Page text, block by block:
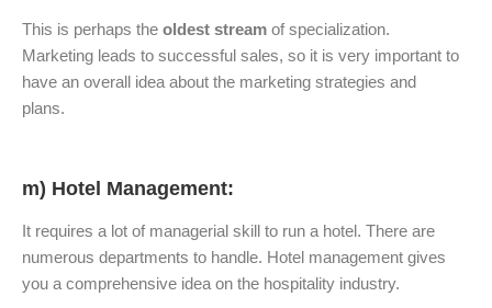
This is perhaps the oldest stream of specialization.
Marketing leads to successful sales, so it is very important to
have an overall idea about the marketing strategies and
plans.
m) Hotel Management:
It requires a lot of managerial skill to run a hotel. There are
numerous departments to handle. Hotel management gives
you a comprehensive idea on the hospitality industry.